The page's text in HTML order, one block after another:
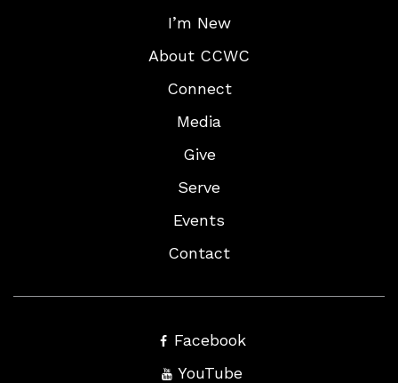
I’m New
About CCWC
Connect
Media
Give
Serve
Events
Contact
Facebook
YouTube